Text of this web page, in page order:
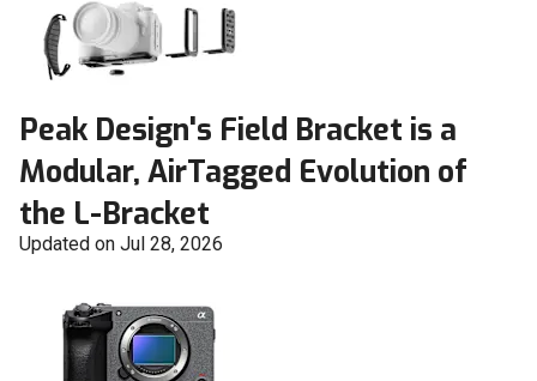
Peak Design's Field Bracket is a
Modular, AirTagged Evolution of
the L-Bracket
Updated on Jul 28, 2026